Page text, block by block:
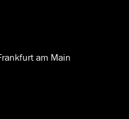
am Main